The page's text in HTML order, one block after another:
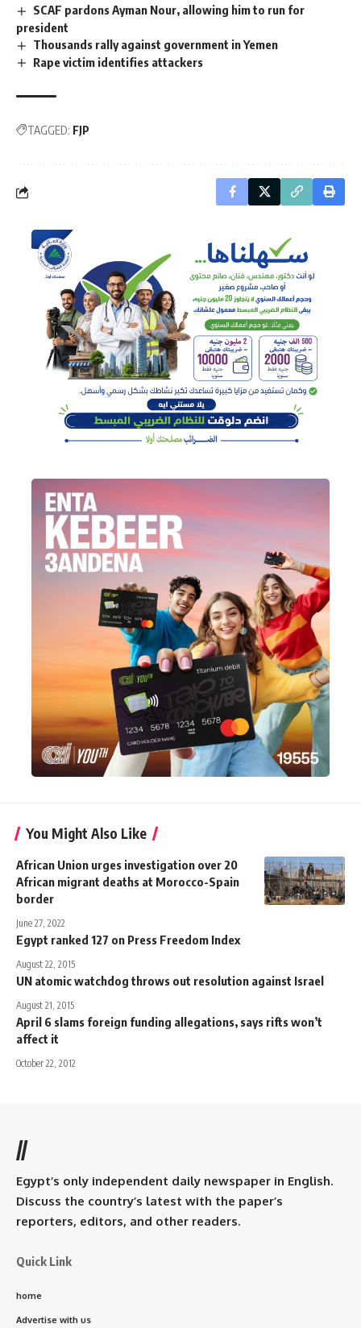
SCAF pardons Ayman Nour, allowing him to run for
president
Thousands rally against government in Yemen
Rape victim identifies attackers
TAGGED: FJP
You Might Also Like
African Union urges investigation over 20
African migrant deaths at Morocco-Spain
border
June 27, 2022
Egypt ranked 127 on Press Freedom Index
August 22, 2015
UN atomic watchdog throws out resolution against Israel
August 21, 2015
April 6 slams foreign funding allegations, says rifts won’t
affect it
October 22, 2012
//
Egypt’s only independent daily newspaper in English.
Discuss the country’s latest with the paper’s
reporters, editors, and other readers.
Quick Link
home
Advertise with us